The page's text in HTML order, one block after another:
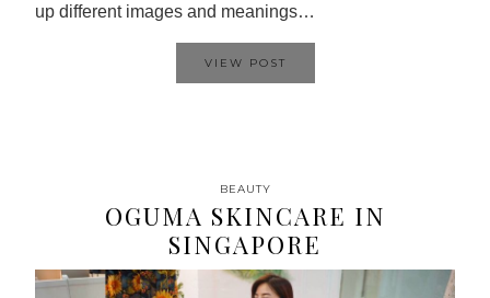
up different images and meanings…
VIEW POST
BEAUTY
OGUMA SKINCARE IN
SINGAPORE